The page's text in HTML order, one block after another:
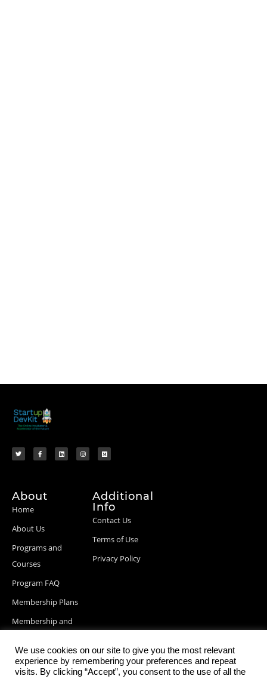
About
Home
About Us
Programs and
Courses
Program FAQ
Membership Plans
Membership and
Blog Posts
Additional
Info
Contact Us
Terms of Use
Privacy Policy
We use cookies on our site to give you the most relevant
experience by remembering your preferences and repeat
visits. By clicking “Accept”, you consent to the use of all the